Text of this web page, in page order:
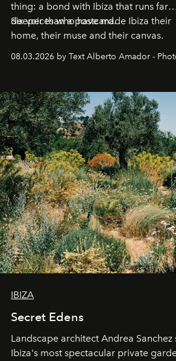
thing: a bond with Ibiza that runs far
deeper than a postcard.
Six voices who have made Ibiza their
home, their muse and their canvas.
08.03.2026 by Text Alberto Amador -
IBIZA
Secret Edens
Landscape architect Andrea
Ibiza's most spectacular private